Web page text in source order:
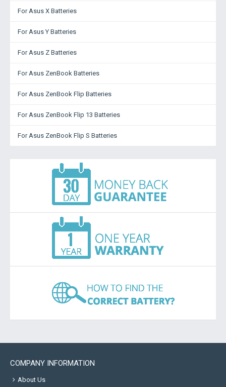
For Asus X Batteries
For Asus Y Batteries
For Asus Z Batteries
For Asus ZenBook Batteries
For Asus ZenBook Flip Batteries
For Asus ZenBook Flip 13 Batteries
For Asus ZenBook Flip S Batteries
COMPANY INFORMATION
About Us